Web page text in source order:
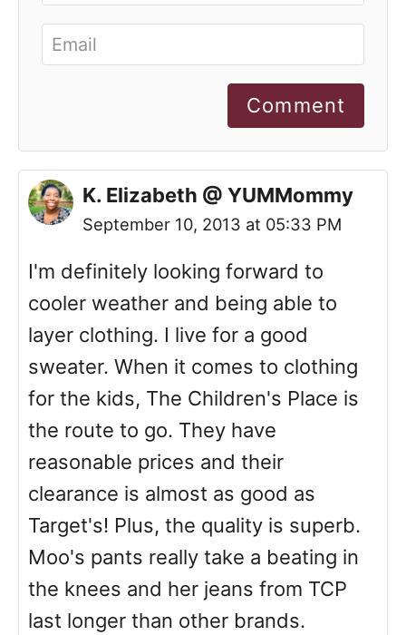
Comment
K. Elizabeth @ YUMMommy
September 10, 2013 at 05:33 PM
I'm definitely looking forward to
cooler weather and being able to
layer clothing. I live for a good
sweater. When it comes to clothing
for the kids, The Children's Place is
the route to go. They have
reasonable prices and their
clearance is almost as good as
Target's! Plus, the quality is superb.
Moo's pants really take a beating in
the knees and her jeans from TCP
last longer than other brands.